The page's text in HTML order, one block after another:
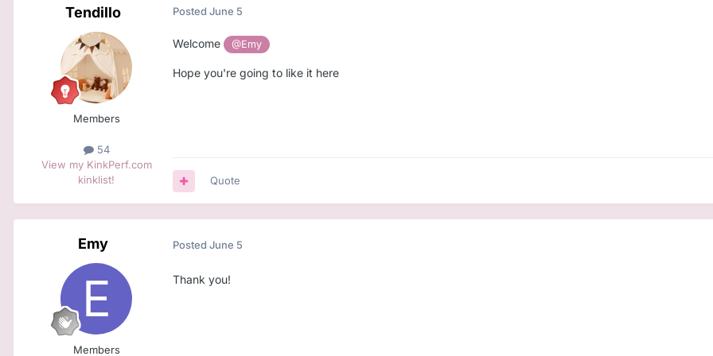
Tendillo
Members
54
View my KinkPerf.com
kinklist!
Posted June 5
Welcome @Emy
Hope you're going to like it here
Quote
Emy
Members
Posted June 5
Thank you!